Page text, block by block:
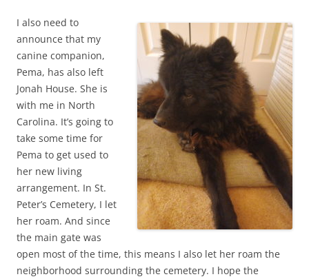
I also need to
announce that my
canine companion,
Pema, has also left
Jonah House. She is
with me in North
Carolina. It’s going to
take some time for
Pema to get used to
her new living
arrangement. In St.
Peter’s Cemetery, I let
her roam. And since
the main gate was
open most of the time, this means I also let her roam the
neighborhood surrounding the cemetery. I hope the